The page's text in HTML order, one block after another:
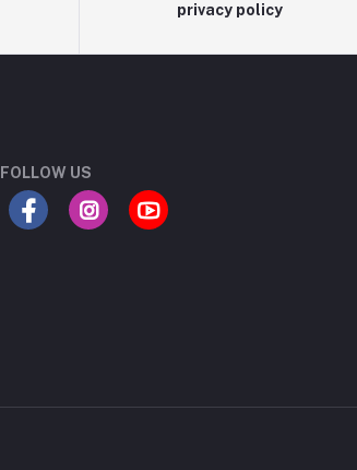
privacy policy
FOLLOW US